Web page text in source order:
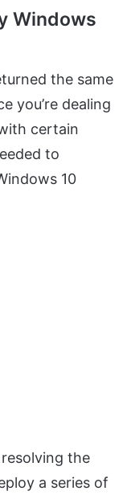
Windows
the same
you’re dealing
certain
to
10
the
a series of